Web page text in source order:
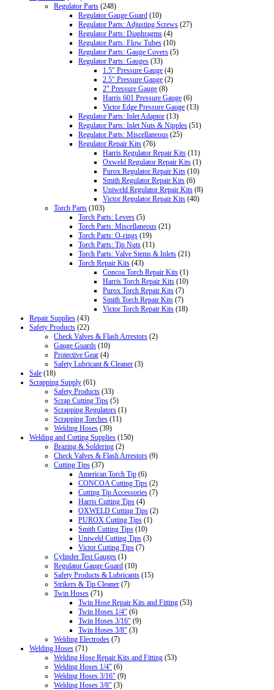
Regulator Parts (248)
Regulator Gauge Guard (10)
Regulator Parts: Adjusting Screws (27)
Regulator Parts: Diaphragms (4)
Regulator Parts: Flow Tubes (10)
Regulator Parts: Gauge Covers (5)
Regulator Parts: Gauges (33)
1.5" Pressure Gauge (4)
2.5" Pressure Gauge (2)
2" Pressure Gauge (8)
Harris 601 Pressure Gauge (6)
Victor Edge Pressure Gauge (13)
Regulator Parts: Inlet Adaptor (13)
Regulator Parts: Inlet Nuts & Nipples (51)
Regulator Parts: Miscellaneous (25)
Regulator Repair Kits (76)
Harris Regulator Repair Kits (11)
Oxweld Regulator Repair Kits (1)
Purox Regulator Repair Kits (10)
Smith Regulator Repair Kits (6)
Uniweld Regulator Repair Kits (8)
Victor Regulator Repair Kits (40)
Torch Parts (103)
Torch Parts: Levers (5)
Torch Parts: Miscellaneous (21)
Torch Parts: O-rings (19)
Torch Parts: Tip Nuts (11)
Torch Parts: Valve Stems & Inlets (21)
Torch Repair Kits (43)
Concoa Torch Repair Kits (1)
Harris Torch Repair Kits (10)
Purox Torch Repair Kits (7)
Smith Torch Repair Kits (7)
Victor Torch Repair Kits (18)
Repair Supplies (43)
Safety Products (22)
Check Valves & Flash Arrestors (2)
Gauge Guards (10)
Protective Gear (4)
Safety Lubricant & Cleaner (3)
Sale (18)
Scrapping Supply (61)
Safety Products (33)
Scrap Cutting Tips (5)
Scrapping Regulators (1)
Scrapping Torches (11)
Welding Hoses (39)
Welding and Cutting Supplies (150)
Brazing & Soldering (2)
Check Valves & Flash Arrestors (9)
Cutting Tips (37)
American Torch Tip (6)
CONCOA Cutting Tips (2)
Cutting Tip Accessories (7)
Harris Cutting Tips (4)
OXWELD Cutting Tips (2)
PUROX Cutting Tips (1)
Smith Cutting Tips (10)
Uniweld Cutting Tips (3)
Victor Cutting Tips (7)
Cylinder Test Gauges (1)
Regulator Gauge Guard (10)
Safety Products & Lubricants (15)
Strikers & Tip Cleaner (7)
Twin Hoses (71)
Twin Hose Repair Kits and Fitting (53)
Twin Hoses 1/4" (6)
Twin Hoses 3/16" (9)
Twin Hoses 3/8" (3)
Welding Electrodes (7)
Welding Hoses (71)
Welding Hose Repair Kits and Fitting (53)
Welding Hoses 1/4" (6)
Welding Hoses 3/16" (9)
Welding Hoses 3/8" (3)